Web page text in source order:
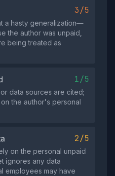
3/5
a hasty generalization—
the author was unpaid,
being treated as
1/5
data sources are cited;
the author's personal
2/5
on the personal unpaid
ignores any data
employees may have